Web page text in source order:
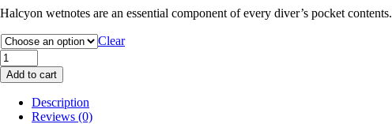
Halcyon wetnotes are an essential component of every diver’s pocket contents.
Clear
Halcyon
Wet
Notes
quantity
Add to cart
Description
Reviews (0)